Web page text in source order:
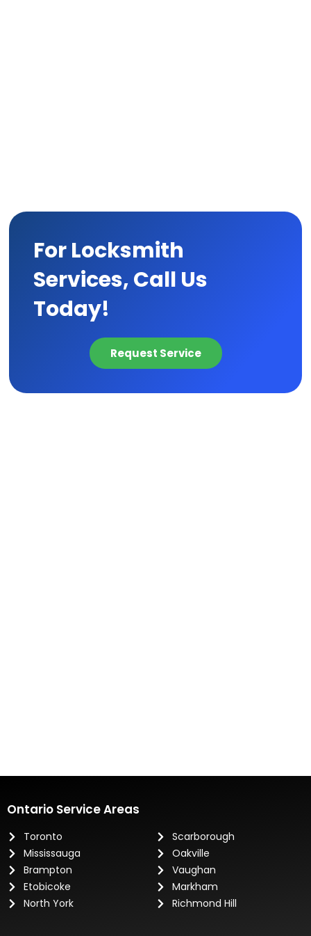
For Locksmith
Services, Call Us
Today!
Request Service
Ontario Service Areas
Toronto
Mississauga
Brampton
Etobicoke
North York
Scarborough
Oakville
Vaughan
Markham
Richmond Hill